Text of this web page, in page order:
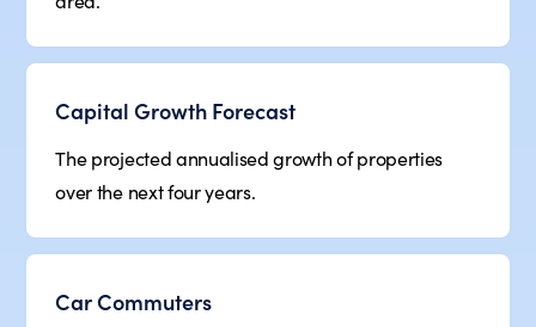
Capital Growth Forecast
The projected annualised growth of properties
over the next four years.
Car Commuters